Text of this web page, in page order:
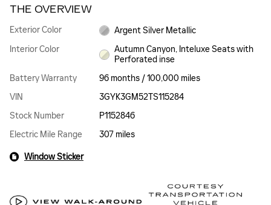
THE OVERVIEW
Exterior Color
Argent Silver Metallic
Interior Color
Autumn Canyon, Inteluxe Seats with
Perforated inse
Battery Warranty
96 months / 100,000 miles
VIN
3GYK3GM52TS115284
Stock Number
P1152846
Electric Mile Range
307 miles
Window Sticker